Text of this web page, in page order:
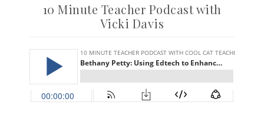
10 Minute Teacher Podcast with
Vicki Davis